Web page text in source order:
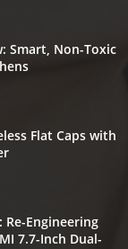
Smart, Non-Toxic
Flat Caps with
Engineering
7.7-Inch Dual-